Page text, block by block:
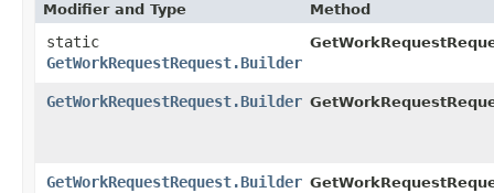
Modifier and Type Method
static
GetWorkRequestRequest.Builder
GetWorkRequestRequest.Builder
GetWorkRequestRequest.Builder